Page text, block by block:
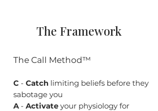
The Framework
The Call Method™
C - Catch limiting beliefs before they
sabotage you
A- Activate your physiology for